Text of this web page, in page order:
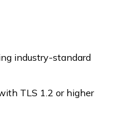
industry-standard
TLS 1.2 or higher